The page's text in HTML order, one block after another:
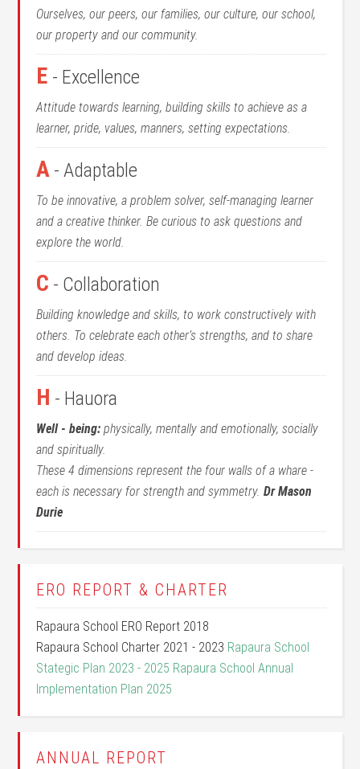
Ourselves, our peers, our families, our culture, our school,
our property and our community.
E - Excellence
Attitude towards learning, building skills to achieve as a
learner, pride, values, manners, setting expectations.
A - Adaptable
To be innovative, a problem solver, self-managing learner
and a creative thinker. Be curious to ask questions and
explore the world.
C - Collaboration
Building knowledge and skills, to work constructively with
others. To celebrate each other’s strengths, and to share
and develop ideas.
H - Hauora
Well - being: physically, mentally and emotionally, socially
and spiritually.
These 4 dimensions represent the four walls of a whare -
each is necessary for strength and symmetry.Dr Mason
Durie
ERO REPORT & CHARTER
Rapaura School ERO Report 2018
Rapaura School Charter 2021 - 2023 Rapaura School
Stategic Plan 2023 - 2025 Rapaura School Annual
Implementation Plan 2025
ANNUAL REPORT